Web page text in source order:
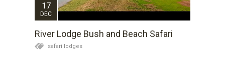
17
DEC
River Lodge Bush and Beach Safari
safari lodges